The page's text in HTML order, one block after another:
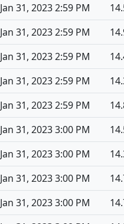
Jan 31, 2023 2:59 PM
Jan 31, 2023 2:59 PM
Jan 31, 2023 2:59 PM
Jan 31, 2023 2:59 PM
Jan 31, 2023 2:59 PM
Jan 31, 2023 3:00 PM
Jan 31, 2023 3:00 PM
Jan 31, 2023 3:00 PM
Jan 31, 2023 3:00 PM